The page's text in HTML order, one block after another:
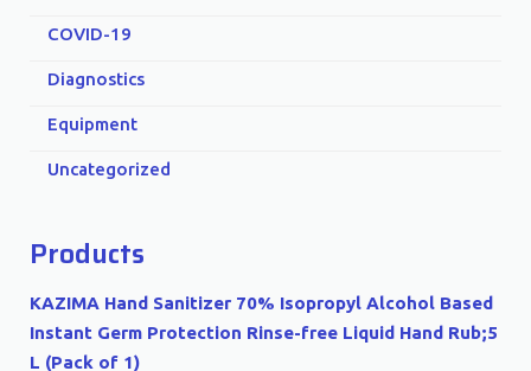
COVID-19
Diagnostics
Equipment
Uncategorized
Products
KAZIMA Hand Sanitizer 70% Isopropyl Alcohol Based
Instant Germ Protection Rinse-free Liquid Hand Rub;5
L (Pack of 1)